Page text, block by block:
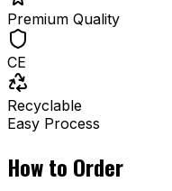
Premium Quality
CE
Recyclable
Easy Process
How to Order